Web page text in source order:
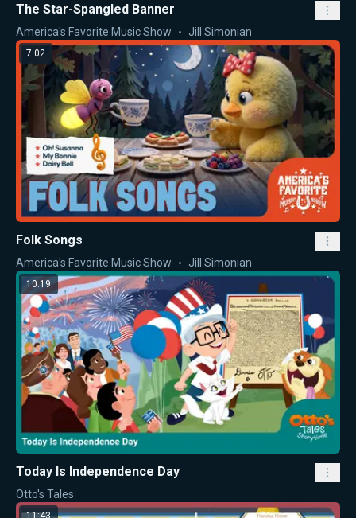
The Star-Spangled Banner
America's Favorite Music Show Jill Simonian
7:02
Folk Songs
America's Favorite Music Show Jill Simonian
10:19
Today Is Independence Day
Otto's Tales
11:43